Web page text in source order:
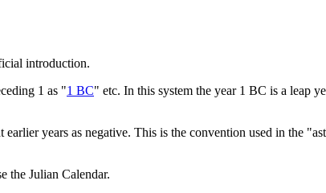
introduction.
1 as "1 BC" etc. In this system the year 1 BC is a leap
years as negative. This is the convention used in the
the Julian Calendar.